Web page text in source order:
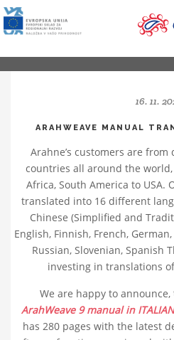
16. 11.
ARAHWEAVE MANUAL
Arahne’s customers are
countries all around the
Africa, South America to USA.
translated into 16 different
Chinese (Simplified and
English, Finnish, French,
Russian, Slovenian, Spanish
investing in translations
We are happy to
ArahWeave 9 manual in ITALIAN
has 280 pages with the latest